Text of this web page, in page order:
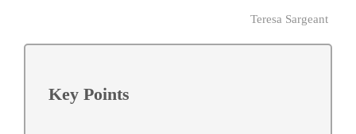
Teresa Sargeant
Key Points